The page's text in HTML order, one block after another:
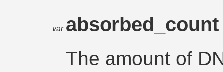
var
The amount of